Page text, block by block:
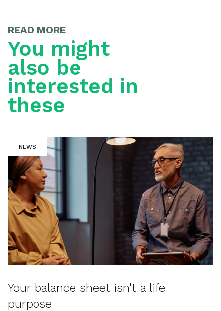
READ MORE
You might
also be
interested in
these
NEWS
Your balance sheet isn't a life
purpose